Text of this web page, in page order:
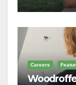
Careers